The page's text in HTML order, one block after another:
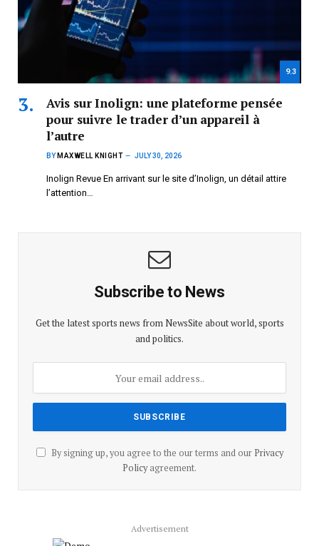
9.3
Avis sur Inolign: une plateforme pensée
pour suivre le trader d’un appareil à
l’autre
BY MAXWELL KNIGHT JULY 30, 2026
Inolign Revue En arrivant sur le site d’Inolign, un détail attire
l’attention…
Subscribe to News
Get the latest sports news from NewsSite about world, sports
and politics.
By signing up, you agree to the our terms and our Privacy
Policyagreement.
Advertisement